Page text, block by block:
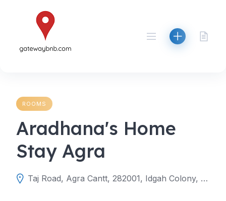
ROOMS
Aradhana's Home
Stay Agra
Taj Road, Agra Cantt, 282001, Idgah Colony, Agra, Agra, Uttar Pradesh, India